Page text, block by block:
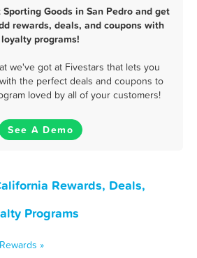
Goods in San Pedro and get
rewards, deals, and coupons with
loyalty programs!
we've got at Fivestars that lets you
the perfect deals and coupons to
loved by all of your customers!
See A Demo
Rewards, Deals,
Programs
»